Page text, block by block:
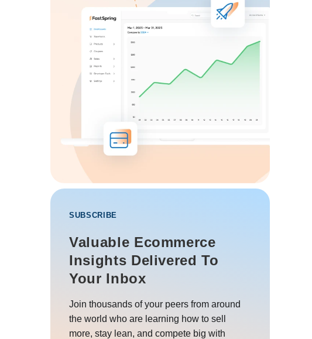
SUBSCRIBE
Valuable Ecommerce
Insights Delivered To
Your Inbox
Join thousands of your peers from around
the world who are learning how to sell
more, stay lean, and compete big with